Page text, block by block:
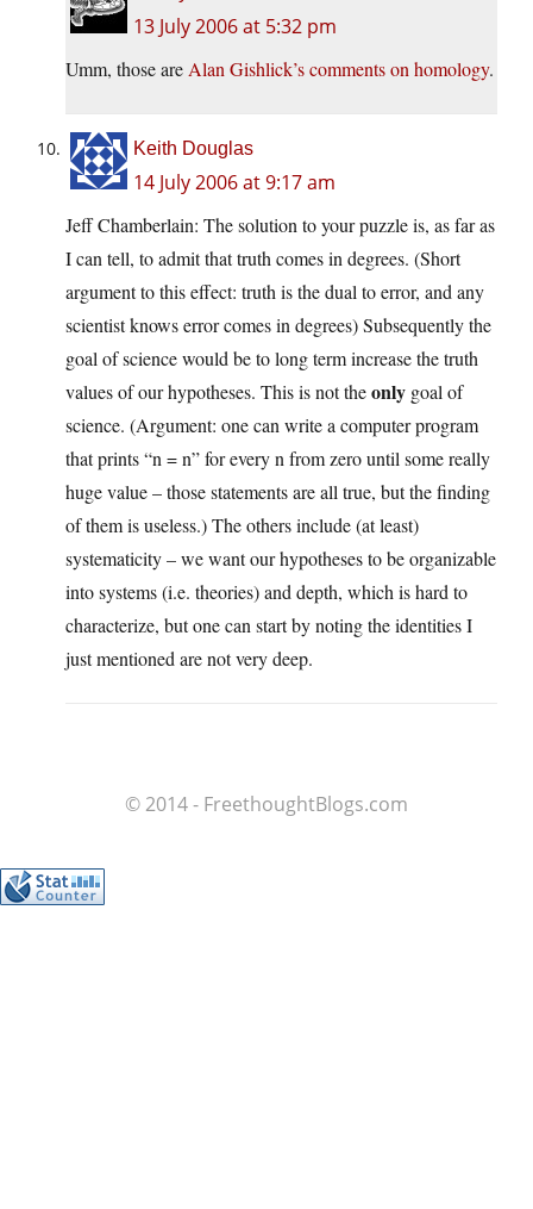
13 July 2006 at 5:32 pm
Umm, those are Alan Gishlick’s comments on homology.
Keith Douglas
14 July 2006 at 9:17 am
Jeff Chamberlain: The solution to your puzzle is, as far as
I can tell, to admit that truth comes in degrees. (Short
argument to this effect: truth is the dual to error, and any
scientist knows error comes in degrees) Subsequently the
goal of science would be to long term increase the truth
values of our hypotheses. This is not theonly goal of
science. (Argument: one can write a computer program
that prints “n = n” for every n from zero until some really
huge value – those statements are all true, but the finding
of them is useless.) The others include (at least)
systematicity – we want our hypotheses to be organizable
into systems (i.e. theories) and depth, which is hard to
characterize, but one can start by noting the identities I
just mentioned are not very deep.
© 2014 - FreethoughtBlogs.com